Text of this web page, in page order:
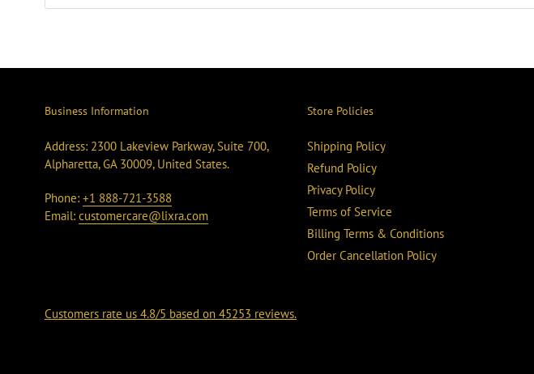
Business Information
Address: 2300 Lakeview Parkway, Suite 700,
Alpharetta, GA 30009, United States.
Phone: +1 888-721-3588
Email: customercare@lixra.com
Store Policies
Shipping Policy
Refund Policy
Privacy Policy
Terms of Service
Billing Terms & Conditions
Order Cancellation Policy
Customers rate us 4.8/5 based on 45253 reviews.